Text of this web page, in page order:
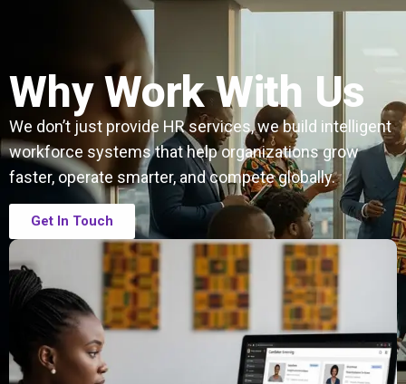
Why Work With Us
We don’t just provide HR services, we build intelligent
workforce systems that help organizations grow
faster, operate smarter, and compete globally.
Get In Touch